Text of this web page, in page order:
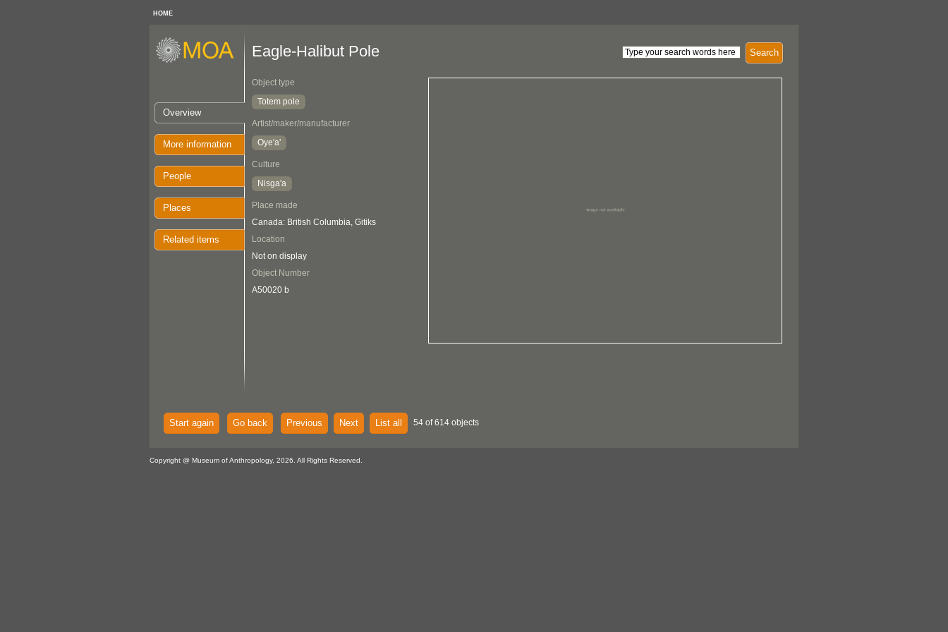
HOME
Overview
More information
People
Places
Related items
Search
Eagle-Halibut Pole
Object type
Totem pole
Artist/maker/manufacturer
Oye'a'
Culture
Nisga'a
Place made
Canada: British Columbia, Gitiks
Location
Not on display
Object Number
A50020 b
Start again Go back Previous Next List all 54 of 614 objects
Copyright @ Museum of Anthropology, 2026. All Rights Reserved.